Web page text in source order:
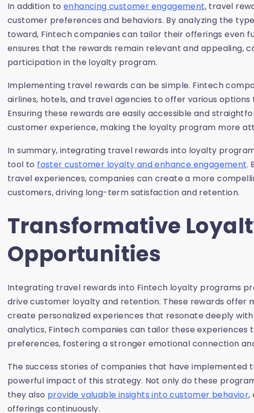
In addition toenhancing customer engagement, travel
customer preferences and behaviors. By analyzing the
toward, Fintech companies can tailor their offerings even
ensures that the rewards remain relevant and appealing,
participation in the loyalty program.
Implementing travel rewards can be simple. Fintech
airlines, hotels, and travel agencies to offer various
Ensuring these rewards are easily accessible and
customer experience, making the loyalty program more
In summary, integrating travel rewards into loyalty
tool to foster customer loyalty and enhance engagement.
travel experiences, companies can create a more
customers, driving long-term satisfaction and retention.
Transformative
Opportunities
Integrating travel rewards into Fintech loyalty programs
drive customer loyalty and retention. These rewards offer
create personalized experiences that resonate deeply
analytics, Fintech companies can tailor these experiences
preferences, fostering a stronger emotional connection
The success stories of companies that have
powerful impact of this strategy. Not only do these
they also provide valuable insights into customer behavior,
offerings continuously.